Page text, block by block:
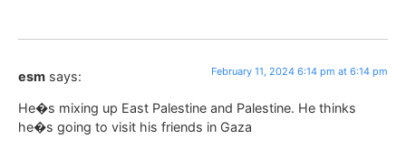
esm says: February 11, 2024 6:14 pm at 6:14 pm
He�s mixing up East Palestine and Palestine. He thinks
he�s going to visit his friends in Gaza